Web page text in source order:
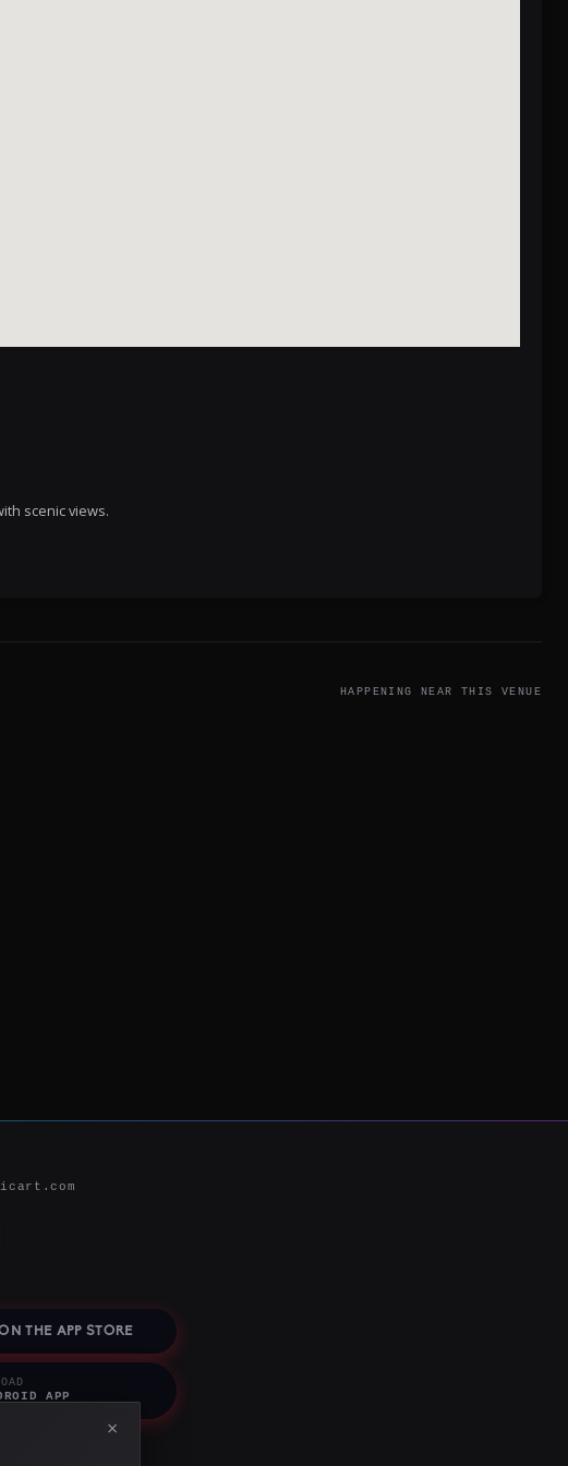
scenic views.
HAPPENING NEAR THIS VENUE
×
THE APP STORE
APP